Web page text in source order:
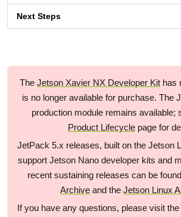
Next Steps
The Jetson Xavier NX Developer Kit has
is no longer available for purchase. The
production module remains available;
Product Lifecycle page for
JetPack 5.x releases, built on the Jetson
support Jetson Nano developer kits and
recent sustaining releases can be
Archive and the Jetson Linux
If you have any questions, please visit the